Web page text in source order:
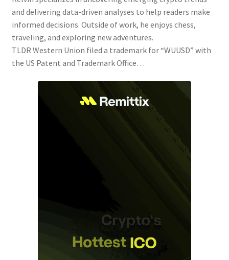
and delivering data-driven analyses to help readers make
informed decisions. Outside of work, he enjoys chess,
traveling, and exploring new adventures.
TLDR Western Union filed a trademark for “WUUSD” with
the US Patent and Trademark Office…